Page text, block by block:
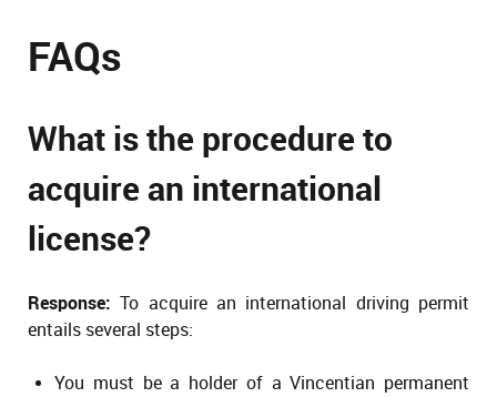
FAQs
What is the procedure to
acquire an international
license?
Response:To acquire an international driving permit
entails several steps:
You must be a holder of a Vincentian permanent